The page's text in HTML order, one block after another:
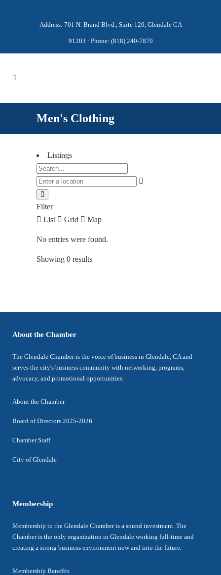
Address: 701 N. Brand Blvd., Suite 120, Glendale CA
91203 · Phone: (818) 240-7870
Men's Clothing
Listings
Filter
List
Grid Map
No entries were found.
Showing 0 results
About the Chamber
The Glendale Chamber is the voice of business in Glendale, CA and
serves the city's business community with networking, programs,
advocacy, and promotional opportunities.
About the Chamber
Board of Directors 2025-2026
Chamber Staff
City of Glendale
Membership
Membership to the Glendale Chamber is a sound investment. The
Chamber is the only organization in Glendale working full-time and
creating a strong business environment now and into the future.
Membership Benefits